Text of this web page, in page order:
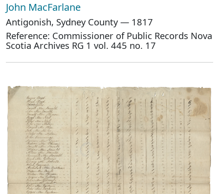
John MacFarlane
Antigonish, Sydney County — 1817
Reference: Commissioner of Public Records Nova
Scotia Archives RG 1 vol. 445 no. 17